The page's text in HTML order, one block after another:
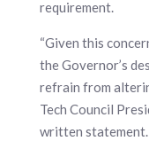
requirement.
“Given this
the Governor’s
refrain from
Tech Council
written statement.